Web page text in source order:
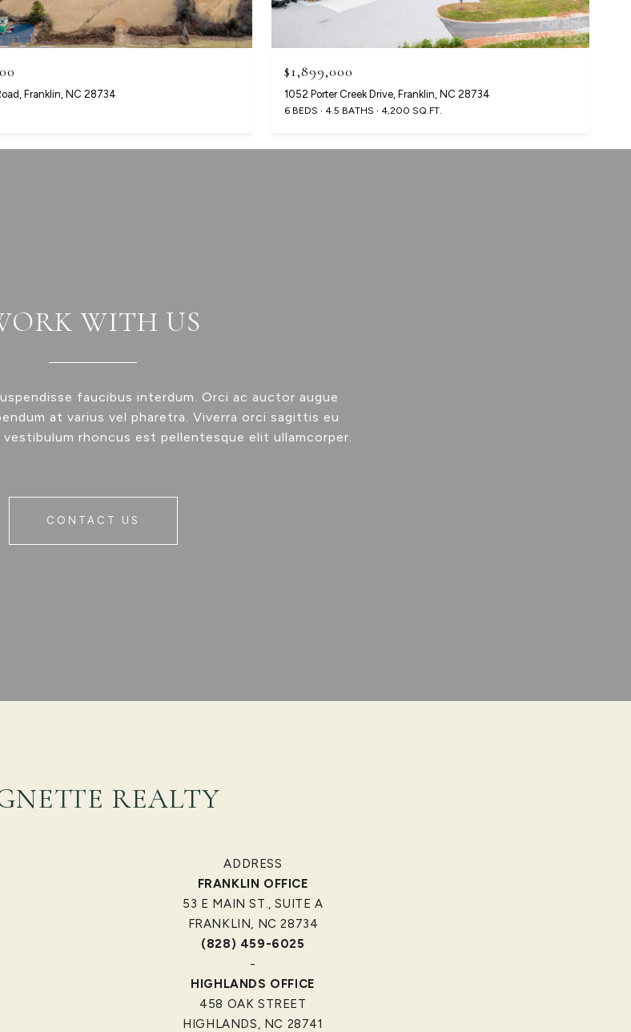
Franklin, NC 28734
$1,899,000
1052 Porter Creek Drive, Franklin, NC 28734
6 BEDS 4.5 BATHS 4,200 SQ.FT.
WITH US
faucibus interdum. Orci ac auctor augue
at varius vel pharetra. Viverra orci sagittis eu
rhoncus est pellentesque elit ullamcorper.
CONTACT US
REALTY
ADDRESS
FRANKLIN OFFICE
53 E MAIN ST., SUITE A
FRANKLIN, NC 28734
(828) 459-6025
-
HIGHLANDS OFFICE
458 OAK STREET
HIGHLANDS, NC 28741